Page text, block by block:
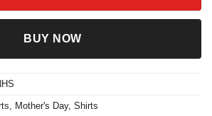
BUY NOW
, Mother's Day, Shirts